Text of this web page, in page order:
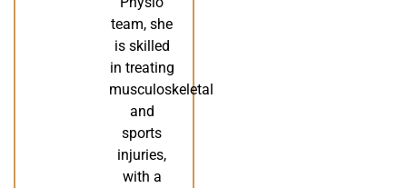
team, she
is skilled
in treating
musculoskeletal
and
sports
injuries,
with a